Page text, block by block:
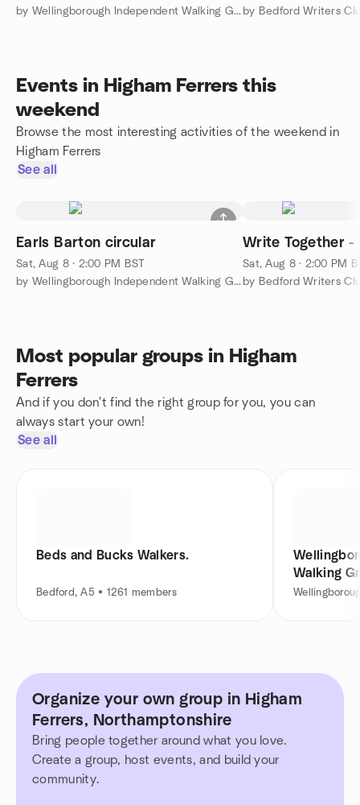
by Wellingborough Independent Walking Group by Bedford Writers
Events in Higham Ferrers this
weekend
Browse the most interesting activities of the weekend in
Higham Ferrers
See all
Earls Barton circular
Sat, Aug 8 · 2:00 PM BST
by Wellingborough Independent Walking Group
Write Together -
Sat, Aug 8 · 2:00 PM
by Bedford Writers
Most popular groups in Higham
Ferrers
And if you don't find the right group for you, you can
always start your own!
See all
Beds and Bucks Walkers.
Bedford, A5 • 1261 members
Walking
Organize your own group in Higham
Ferrers, Northamptonshire
Bring people together around what you love.
Create a group, host events, and build your
community.